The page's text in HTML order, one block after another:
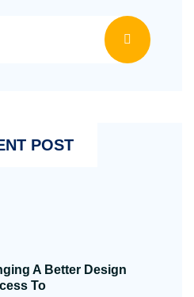
POST
A Better Design
To